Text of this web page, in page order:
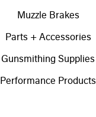
Muzzle Brakes
Parts + Accessories
Gunsmithing Supplies
Performance Products